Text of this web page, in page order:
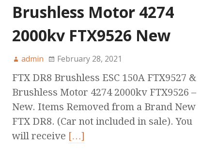
Brushless Motor 4274
2000kv FTX9526 New
admin February 28, 2021
FTX DR8 Brushless ESC 150A FTX9527 &
Brushless Motor 4274 2000kv FTX9526 –
New. Items Removed from a Brand New
FTX DR8. (Car not included in sale). You
will receive […]